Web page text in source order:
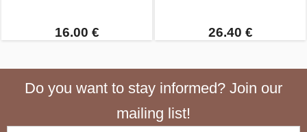
16.00 € 26.40 €
Do you want to stay informed? Join our
mailing list!